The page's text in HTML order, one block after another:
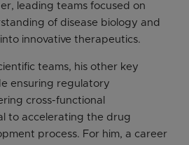
leading teams focused on
of disease biology and
innovative therapeutics.
teams, his other key
ensuring regulatory
cross-functional
to accelerating the drug
process. For him, a career